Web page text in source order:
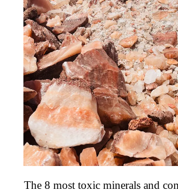
The 8 most toxic minerals and